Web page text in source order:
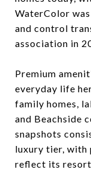
WaterColor
and control
association in
Premium
everyday life
family homes,
and Beachside
snapshots
luxury tier,
reflect its